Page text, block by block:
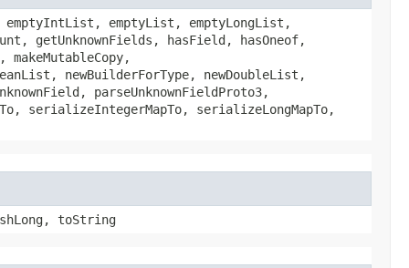
emptyIntList, emptyList, emptyLongList,
getUnknownFields, hasField, hasOneof,
newBuilderForType, newDoubleList,
parseUnknownFieldProto3,
serializeIntegerMapTo, serializeLongMapTo,
toString